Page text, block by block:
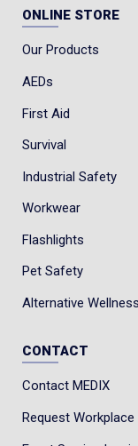
System
Footbed:
Insole:
Last: 702-4
Outsole:
ONLINE STORE
Our Products
AEDs
First Aid
Survival
Industrial Safety
Workwear
Flashlights
Pet Safety
Alternative Wellness
CONTACT
Contact MEDIX
Request Workplace